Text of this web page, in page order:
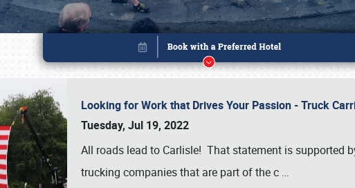
Looking for Work that Drives Your Passion - Truck
Tuesday, Jul 19, 2022
All roads lead to Carlisle! That statement is supported
trucking companies that are part of the c …